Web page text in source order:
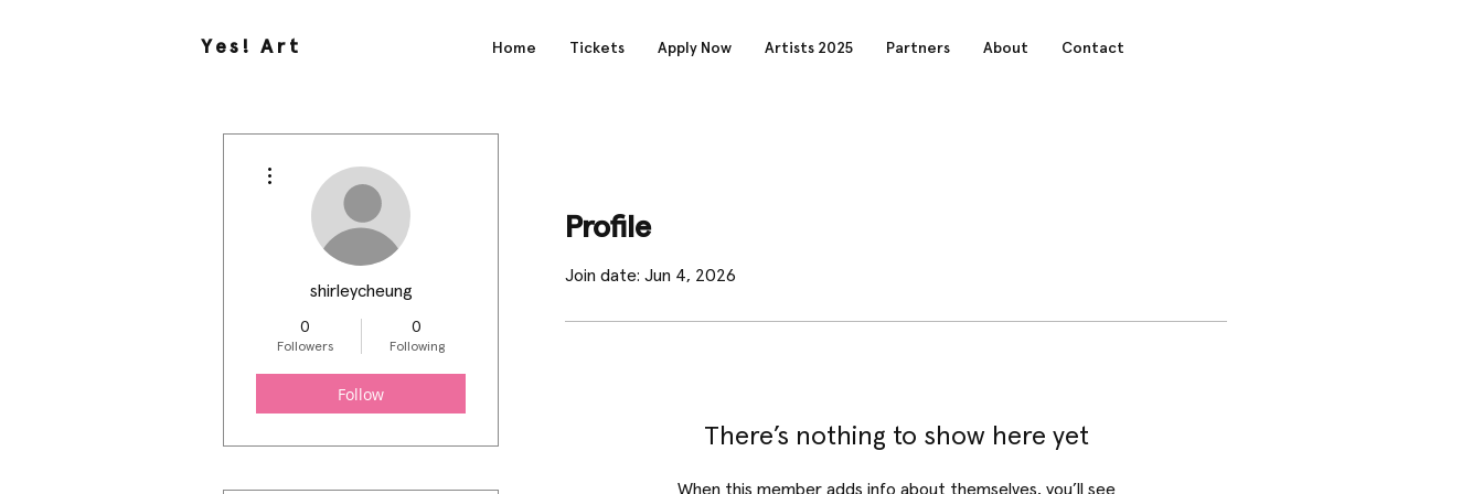
Yes! Art Home Tickets Apply Now Artists 2025 Partners About Contact
Profile
Join date: Jun 4, 2026
There’s nothing to show here yet
When this member adds info about themselves, you’ll see
shirleycheung
0
Followers
0
Following
Follow